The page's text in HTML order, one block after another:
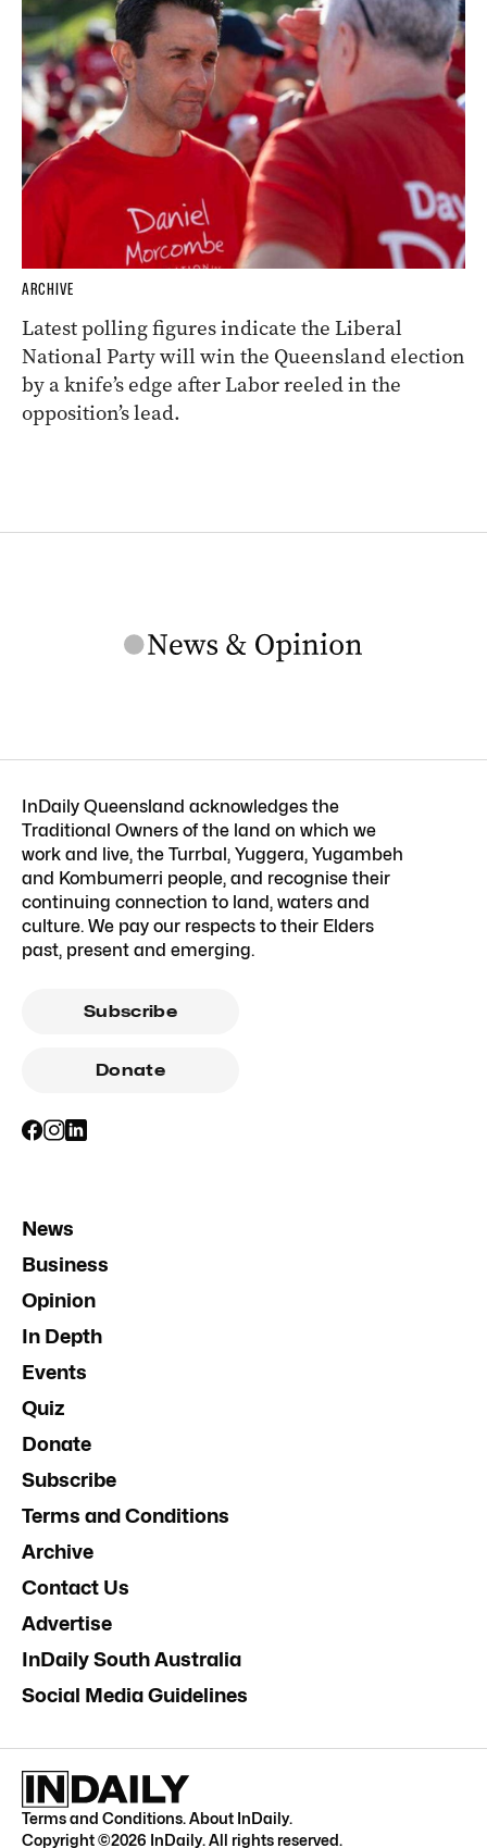
ARCHIVE
Latest polling figures indicate the Liberal
National Party will win the Queensland election
by a knife’s edge after Labor reeled in the
opposition’s lead.
InDaily Queensland acknowledges the
Traditional Owners of the land on which we
work and live, the Turrbal, Yuggera, Yugambeh
and Kombumerri people, and recognise their
continuing connection to land, waters and
culture. We pay our respects to their Elders
past, present and emerging.
Subscribe
Donate
News
Business
Opinion
In Depth
Events
Quiz
Donate
Subscribe
Terms and Conditions
Archive
Contact Us
Advertise
InDaily South Australia
Social Media Guidelines
Terms and Conditions.About InDaily.
Copyright ©2026 InDaily. All rights reserved.